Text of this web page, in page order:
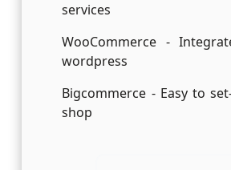
services
WooCommerce -
wordpress
Bigcommerce - Easy to
shop